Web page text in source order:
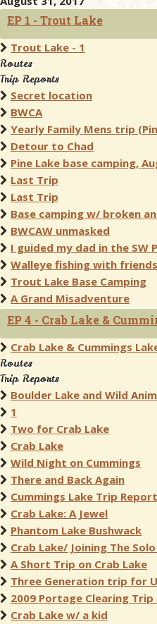
EP 1 - Trout Lake
Trout Lake - 1
Routes
Trip Reports
Secret location
BWCA
Yearly Family Mens trip
Detour to Chad
Pine Lake base camping,
Last Trip
Last Trip
Base camping w/ broken
BWCAW unmasked
I guided my dad in the SW
Walleye fishing with friends
Trout Lake Base Camping
A Grand Misadventure
EP 4 - Crab Lake &
Crab Lake & Cummings
Routes
Trip Reports
Boulder Lake and Wild
1
Two for Crab Lake
Crab Lake
Wild Night on Cummings
There and Back Again
Cummings Lake Trip Report
Crab Lake: A Jewel
Phantom Lake Bushwack
Crab Lake/ Joining The
A Short Trip on Crab Lake
Three Generation trip for
2009 Portage Clearing Trip
Crab Lake w/ a kid